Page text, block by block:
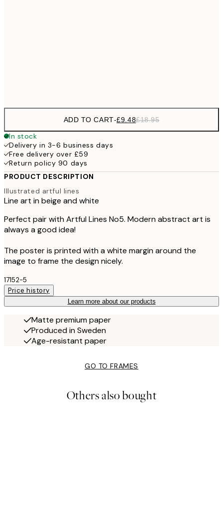
ADD TO CART-£9.48£18.95
In stock
Delivery in 3-6 business days
Free delivery over £59
Return policy 90 days
PRODUCT DESCRIPTION
Illustrated artful lines
Line art in beige and white
Perfect pair with Artful Lines No5. Modern abstract art is
always a good idea!
The poster is printed with a white margin around the
image to frame the design nicely.
17152-5
Price history
Learn more about our products
Matte premium paper
Produced in Sweden
Age-resistant paper
GO TO FRAMES
Others also bought